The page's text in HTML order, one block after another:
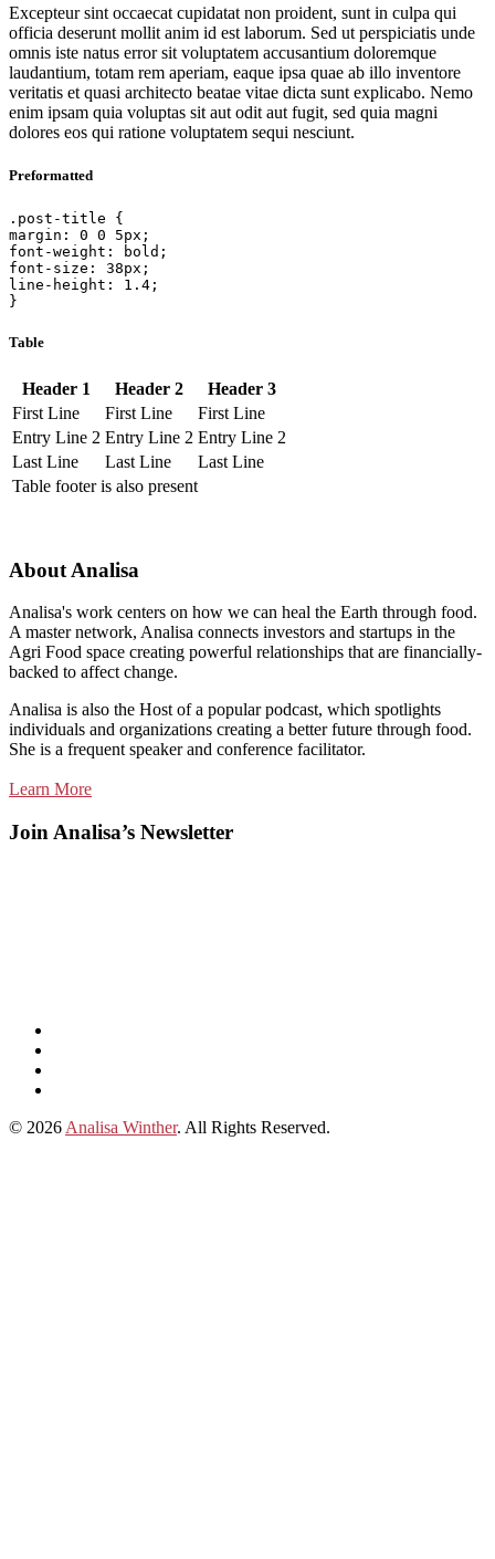
Excepteur sint occaecat cupidatat non proident, sunt in culpa qui
officia deserunt mollit anim id est laborum. Sed ut perspiciatis unde
omnis iste natus error sit voluptatem accusantium doloremque
laudantium, totam rem aperiam, eaque ipsa quae ab illo inventore
veritatis et quasi architecto beatae vitae dicta sunt explicabo. Nemo
enim ipsam quia voluptas sit aut odit aut fugit, sed quia magni
dolores eos qui ratione voluptatem sequi nesciunt.
Preformatted
.post-title {
margin: 0 0 5px;
font-weight: bold;
font-size: 38px;
line-height: 1.4;
}
Table
Header 1 Header 2
Header 3
First Line
First Line
First Line
Entry Line 2 Entry Line 2 Entry Line 2
Last Line
Last Line
Last Line
Table footer is also present
About Analisa
Analisa's work centers on how we can heal the Earth through food.
A master network, Analisa connects investors and startups in the
Agri Food space creating powerful relationships that are financially-
backed to affect change.
Analisa is also the Host of a popular podcast, which spotlights
individuals and organizations creating a better future through food.
She is a frequent speaker and conference facilitator.
Learn More
Join Analisa’s Newsletter
Podcasts
Analisa
© 2026 Analisa Winther. All Rights Reserved.